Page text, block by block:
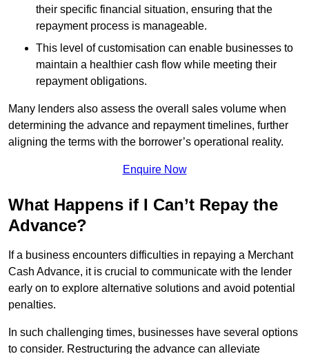
their specific financial situation, ensuring that the
repayment process is manageable.
This level of customisation can enable businesses to
maintain a healthier cash flow while meeting their
repayment obligations.
Many lenders also assess the overall sales volume when
determining the advance and repayment timelines, further
aligning the terms with the borrower’s operational reality.
Enquire Now
What Happens if I Can’t Repay the
Advance?
If a business encounters difficulties in repaying a Merchant
Cash Advance, it is crucial to communicate with the lender
early on to explore alternative solutions and avoid potential
penalties.
In such challenging times, businesses have several options
to consider. Restructuring the advance can alleviate